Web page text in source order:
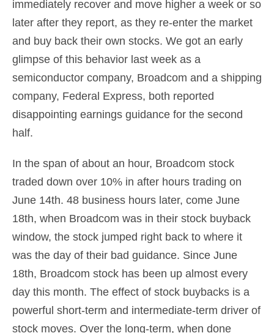
immediately recover and move higher a week or so
later after they report, as they re-enter the market
and buy back their own stocks. We got an early
glimpse of this behavior last week as a
semiconductor company, Broadcom and a shipping
company, Federal Express, both reported
disappointing earnings guidance for the second
half.
In the span of about an hour, Broadcom stock
traded down over 10% in after hours trading on
June 14th. 48 business hours later, come June
18th, when Broadcom was in their stock buyback
window, the stock jumped right back to where it
was the day of their bad guidance. Since June
18th, Broadcom stock has been up almost every
day this month. The effect of stock buybacks is a
powerful short-term and intermediate-term driver of
stock moves. Over the long-term, when done